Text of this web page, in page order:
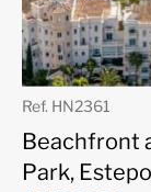
Ref. HN2361
Beachfront
Park,